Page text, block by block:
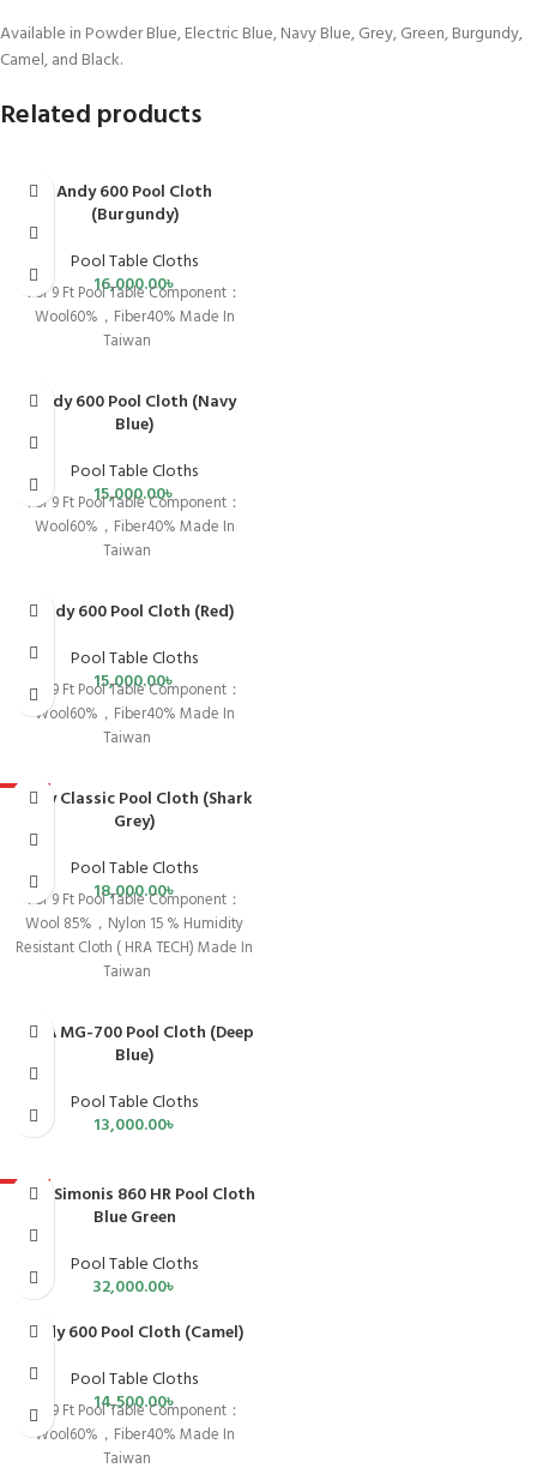
Available in Powder Blue, Electric Blue, Navy Blue, Grey, Green, Burgundy,
Camel, and Black.
Related products
Andy 600 Pool Cloth
(Burgundy)
Pool Table Cloths
16,000.00৳
For 9 Ft Pool Table Component：
Wool60%，Fiber40% Made In
Taiwan
Andy 600 Pool Cloth (Navy
Blue)
Pool Table Cloths
15,000.00৳
For 9 Ft Pool Table Component：
Wool60%，Fiber40% Made In
Taiwan
Andy 600 Pool Cloth (Red)
Pool Table Cloths
15,000.00৳
For 9 Ft Pool Table Component：
Wool60%，Fiber40% Made In
Taiwan
HOTAndy Classic Pool Cloth (Shark
Grey)
Pool Table Cloths
18,000.00৳
For 9 Ft Pool Table Component：
Wool 85%，Nylon 15 % Humidity
Resistant Cloth ( HRA TECH) Made In
Taiwan
CPBA MG-700 Pool Cloth (Deep
Blue)
Pool Table Cloths
13,000.00৳
HOTIwan Simonis 860 HR Pool Cloth
Blue Green
Pool Table Cloths
32,000.00৳
Andy 600 Pool Cloth (Camel)
Pool Table Cloths
14,500.00৳
For 9 Ft Pool Table Component：
Wool60%，Fiber40% Made In
Taiwan